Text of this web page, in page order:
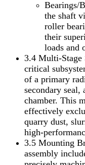
Bearings/
the shaft
roller
their
loads and
3.4 Multi-Stage
critical
of a primary
secondary seal,
chamber. This
effectively
quarry dust,
high-
3.5 Mounting
assembly